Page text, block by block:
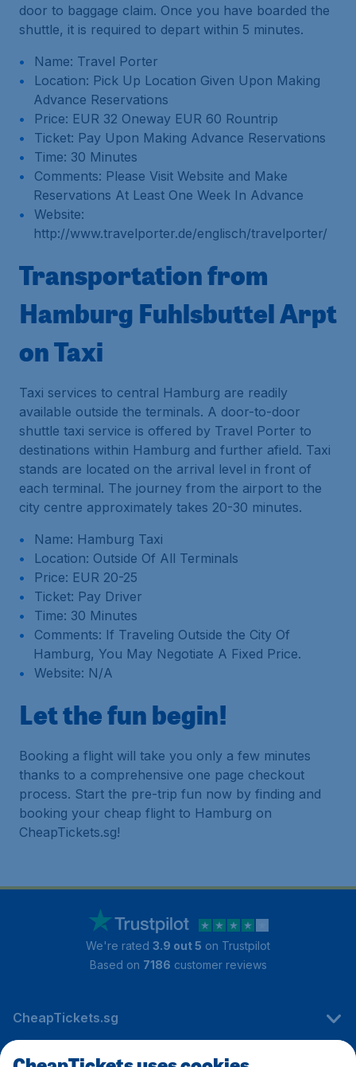
door to baggage claim. Once you have boarded the
shuttle, it is required to depart within 5 minutes.
Name: Travel Porter
Location: Pick Up Location Given Upon Making
Advance Reservations
Price: EUR 32 Oneway EUR 60 Rountrip
Ticket: Pay Upon Making Advance Reservations
Time: 30 Minutes
Comments: Please Visit Website and Make
Reservations At Least One Week In Advance
Website:
http://www.travelporter.de/englisch/travelporter/
Transportation from
Hamburg Fuhlsbuttel Arpt
on Taxi
Taxi services to central Hamburg are readily
available outside the terminals. A door-to-door
shuttle taxi service is offered by Travel Porter to
destinations within Hamburg and further afield. Taxi
stands are located on the arrival level in front of
each terminal. The journey from the airport to the
city centre approximately takes 20-30 minutes.
Name: Hamburg Taxi
Location: Outside Of All Terminals
Price: EUR 20-25
Ticket: Pay Driver
Time: 30 Minutes
Comments: If Traveling Outside the City Of
Hamburg, You May Negotiate A Fixed Price.
Website: N/A
Let the fun begin!
Booking a flight will take you only a few minutes
thanks to a comprehensive one page checkout
process. Start the pre-trip fun now by finding and
booking your cheap flight to Hamburg on
CheapTickets.sg!
We're rated 3.9 out 5 on Trustpilot
Based on 7186 customer reviews
CheapTickets.sg